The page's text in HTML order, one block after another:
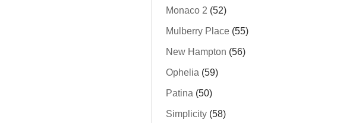
Monaco 2 (52)
Mulberry Place (55)
New Hampton (56)
Ophelia (59)
Patina (50)
Simplicity (58)